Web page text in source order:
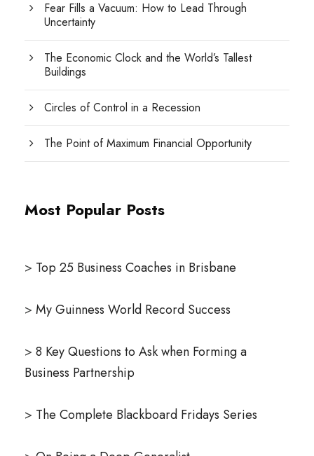
Fear Fills a Vacuum: How to Lead Through
Uncertainty
The Economic Clock and the World’s Tallest
Buildings
Circles of Control in a Recession
The Point of Maximum Financial Opportunity
Most Popular Posts
> Top 25 Business Coaches in Brisbane
> My Guinness World Record Success
> 8 Key Questions to Ask when Forming a
Business Partnership
> The Complete Blackboard Fridays Series